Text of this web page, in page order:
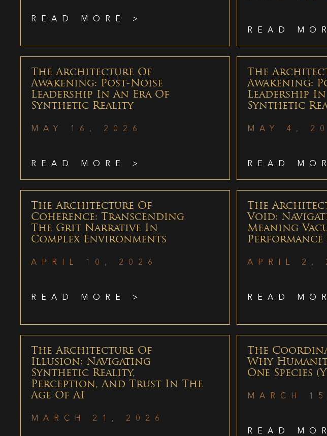
READ MORE >
READ
The Architecture Of
Awakening: Post-Noise
Leadership In An Era Of
Synthetic Reality
MAY 16, 2026
READ MORE >
The
Awakening:
Leadership
Synthetic
MAY 4,
READ
The Architecture Of
Coherence: Transcending
The Grit Narrative In
Complex Environments
APRIL 10, 2026
READ MORE >
The
Void:
Meaning
APRIL 2,
READ
The Architecture Of
Illusion: Navigating
Synthetic Reality,
Perception, And Trust In The
Age Of AI
MARCH 21, 2026
The
Why
One Species
MARCH
READ